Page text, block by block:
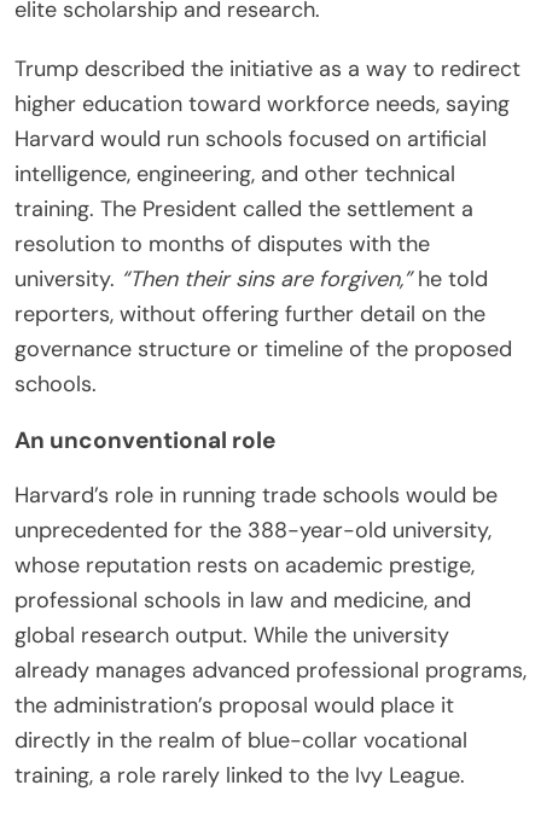
elite scholarship and research.
Trump described the initiative as a way to redirect
higher education toward workforce needs, saying
Harvard would run schools focused on artificial
intelligence, engineering, and other technical
training. The President called the settlement a
resolution to months of disputes with the
university. “Then their sins are forgiven,”he told
reporters, without offering further detail on the
governance structure or timeline of the proposed
schools.
An unconventional role
Harvard’s role in running trade schools would be
unprecedented for the 388-year-old university,
whose reputation rests on academic prestige,
professional schools in law and medicine, and
global research output. While the university
already manages advanced professional programs,
the administration’s proposal would place it
directly in the realm of blue-collar vocational
training, a role rarely linked to the Ivy League.